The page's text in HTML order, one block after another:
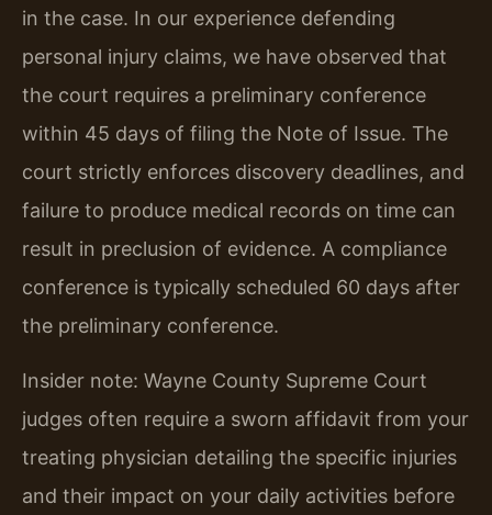
in the case. In our experience defending
personal injury claims, we have observed that
the court requires a preliminary conference
within 45 days of filing the Note of Issue. The
court strictly enforces discovery deadlines, and
failure to produce medical records on time can
result in preclusion of evidence. A compliance
conference is typically scheduled 60 days after
the preliminary conference.
Insider note: Wayne County Supreme Court
judges often require a sworn affidavit from your
treating physician detailing the specific injuries
and their impact on your daily activities before